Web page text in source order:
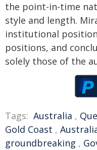
the point-in-time
style and length.
institutional
positions, and
solely those of the
Tags: Australia ,
Gold Coast ,
groundbreaking ,